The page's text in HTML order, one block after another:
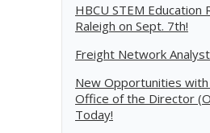
HBCU STEM Education
Raleigh on Sept. 7th!
Freight Network
New Opportunities
Office of the Director
Today!